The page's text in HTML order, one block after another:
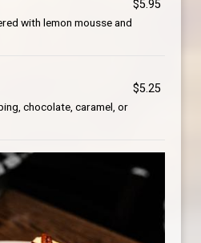
$5.95
with lemon mousse and
$5.25
chocolate, caramel, or